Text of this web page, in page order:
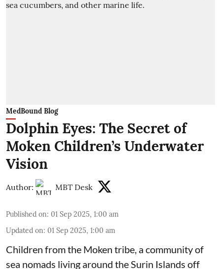
MedBound Blog
Dolphin Eyes: The Secret of
Moken Children’s Underwater
Vision
Author: MBT Desk
Published on: 01 Sep 2025, 1:00 am
Updated on: 01 Sep 2025, 1:00 am
Children from the Moken tribe, a community of
sea nomads living around the Surin Islands off